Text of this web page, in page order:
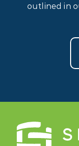
outlined in